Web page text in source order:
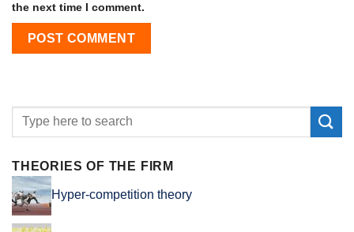
the next time I comment.
THEORIES OF THE FIRM
Hyper-competition theory